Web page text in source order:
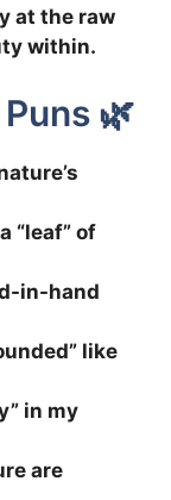
at the raw
within.
🌿
“leaf” of
in-hand
like
in my
are